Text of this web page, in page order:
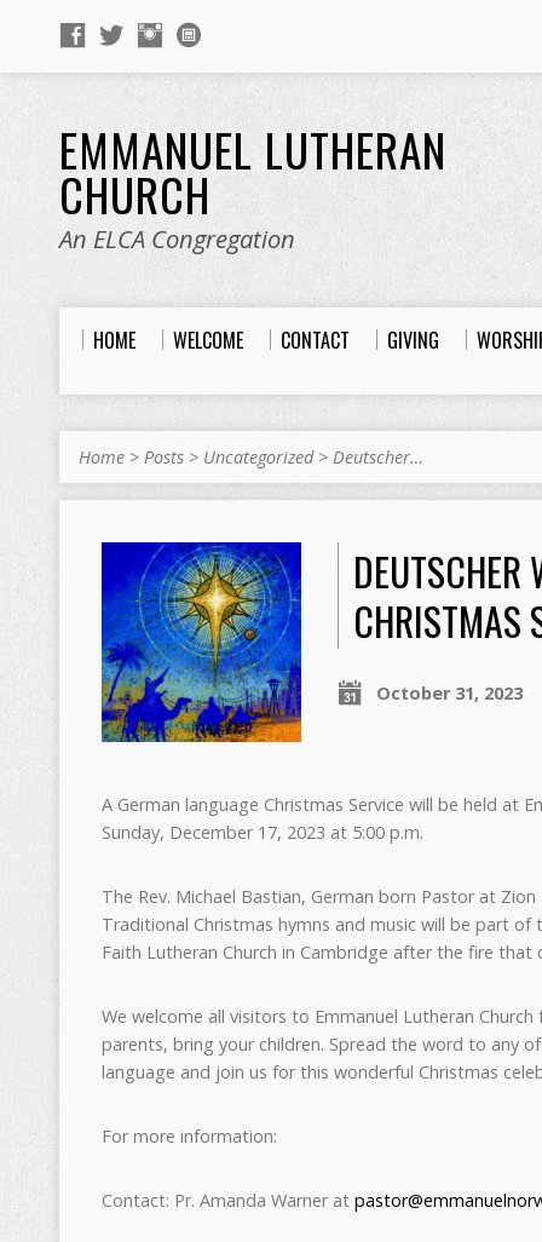
EMMANUEL LUTHERAN
CHURCH
An ELCA Congregation
HOME WELCOME CONTACT GIVING
Home > Posts > Uncategorized> Deutscher…
DEUTSCHER
CHRISTMAS
October 31, 2023
A German language Christmas Service will be held at
Sunday, December 17, 2023 at 5:00 p.m.
The Rev. Michael Bastian, German born Pastor at
Traditional Christmas hymns and music will be part
Faith Lutheran Church in Cambridge after the fire
We welcome all visitors to Emmanuel Lutheran
parents, bring your children. Spread the word to any
language and join us for this wonderful Christmas
For more information:
Contact: Pr. Amanda Warner at